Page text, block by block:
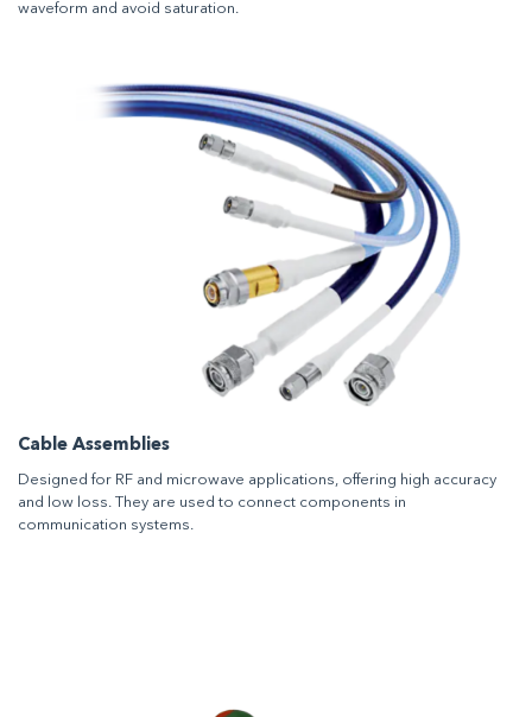
waveform and avoid saturation.
Cable Assemblies
Designed for RF and microwave applications, offering high accuracy
and low loss. They are used to connect components in
communication systems.